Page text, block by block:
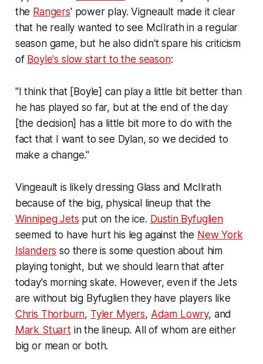
the Rangers' power play. Vigneault made it clear
that he really wanted to see McIlrath in a regular
season game, but he also didn't spare his criticism
of Boyle's slow start to the season:
"I think that [Boyle] can play a little bit better than
he has played so far, but at the end of the day
[the decision] has a little bit more to do with the
fact that I want to see Dylan, so we decided to
make a change."
Vingeault is likely dressing Glass and McIlrath
because of the big, physical lineup that the
Winnipeg Jets put on the ice. Dustin Byfuglien
seemed to have hurt his leg against the New York
Islanders so there is some question about him
playing tonight, but we should learn that after
today's morning skate. However, even if the Jets
are without big Byfuglien they have players like
Chris Thorburn, Tyler Myers, Adam Lowry, and
Mark Stuartin the lineup. All of whom are either
big or mean or both.